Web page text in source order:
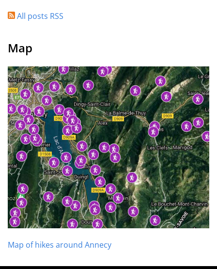
All posts RSS
Map
Map of hikes around Annecy